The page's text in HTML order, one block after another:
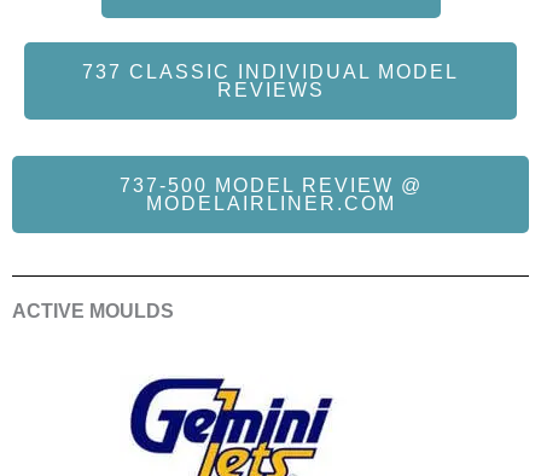
737 CLASSIC INDIVIDUAL MODEL
REVIEWS
737-500 MODEL REVIEW @
MODELAIRLINER.COM
ACTIVE MOULDS